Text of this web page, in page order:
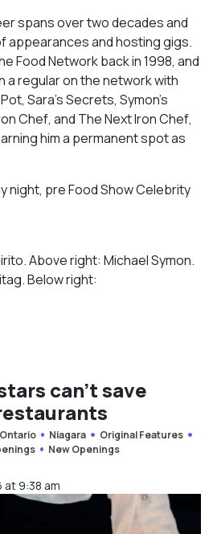
spans over two decades and
appearances and hosting gigs.
Food Network back in 1998, and
a regular on the network with
, Sara’s Secrets, Symon’s
Chef, and The Next Iron Chef,
him a permanent spot as
night, pre Food Show Celebrity
Above right: Michael Symon.
Below right:
can’t save
Ontario Niagara
Original Features
New Openings
9:38 am